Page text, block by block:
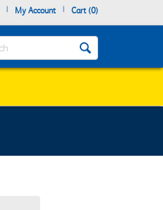
| My Account | Cart (0)